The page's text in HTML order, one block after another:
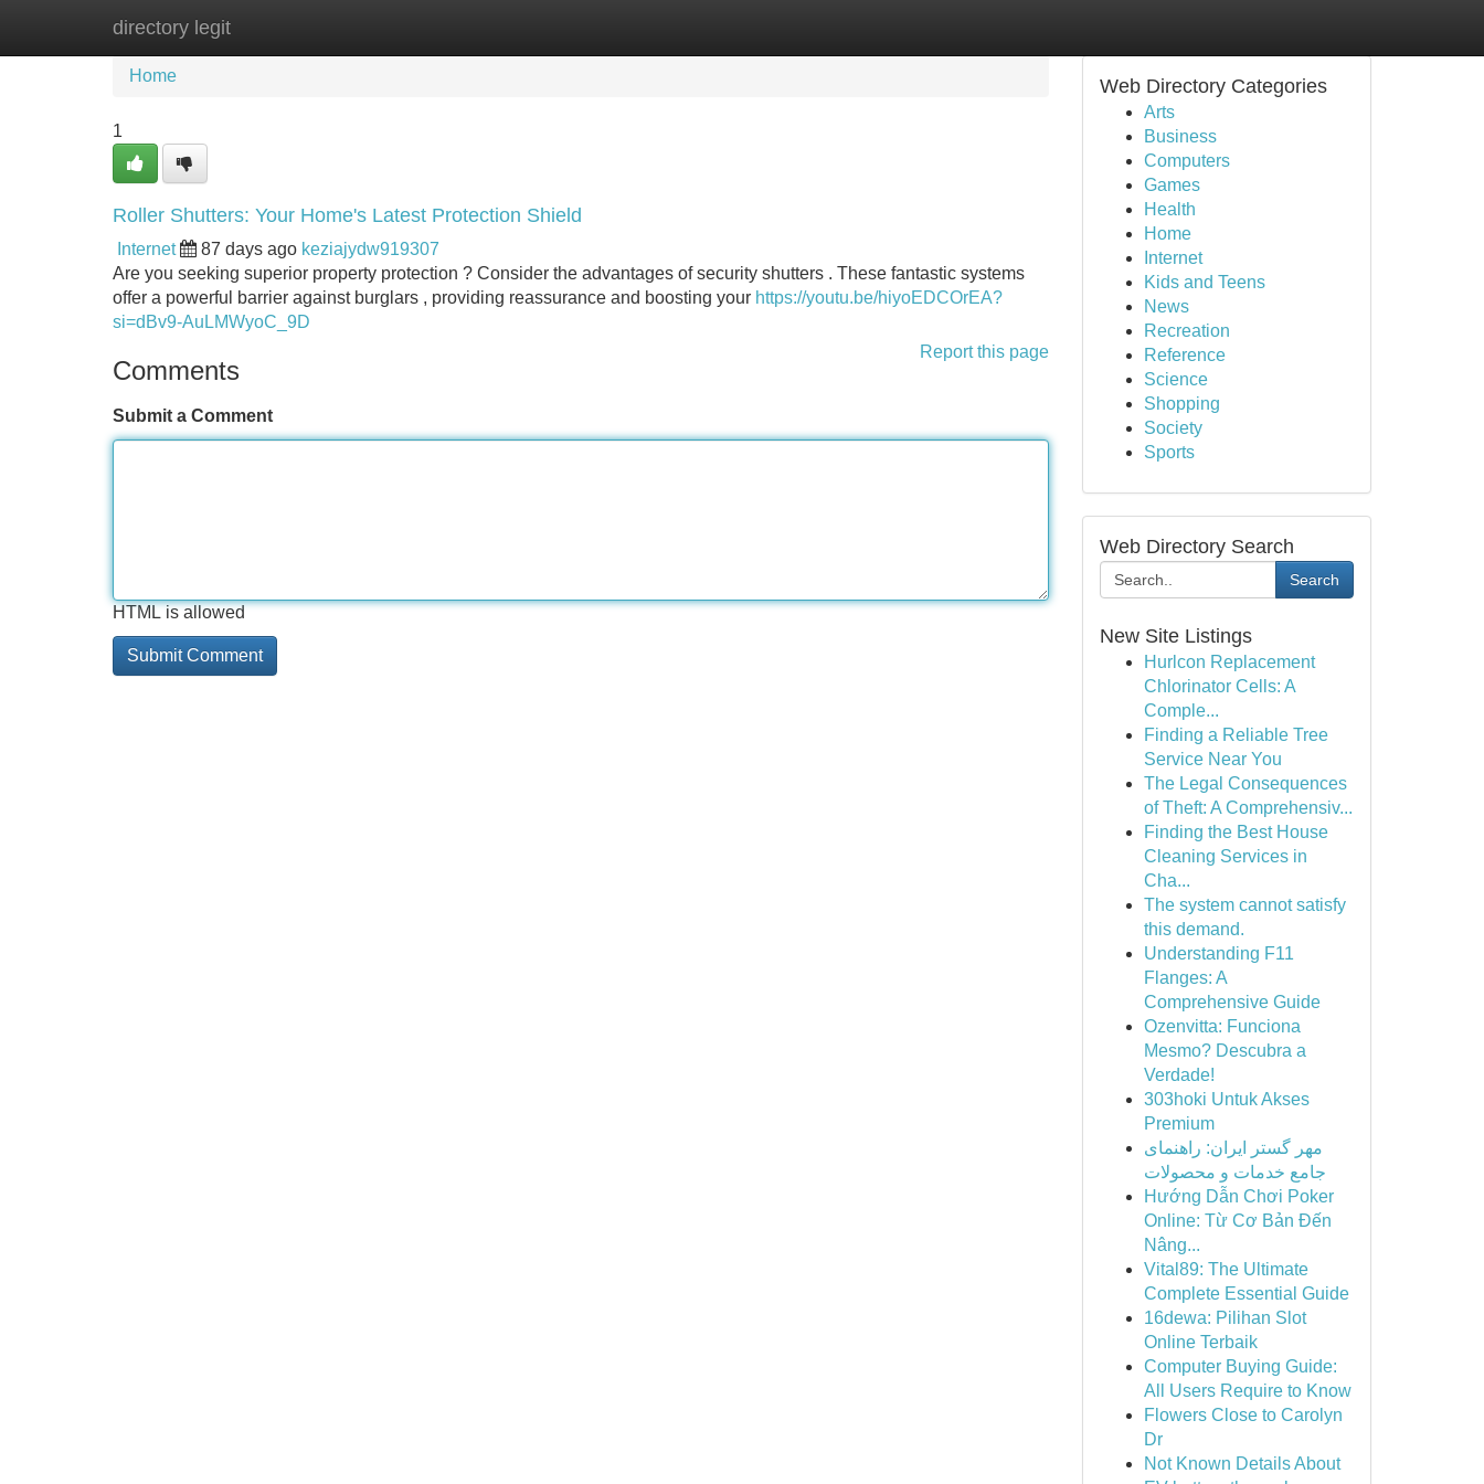
directory legit
Home New Site Listings
Home
1
Roller Shutters: Your Home's Latest Protection Shield
Internet 87 days ago keziajydw919307
Are you seeking superior property protection ? Consider the advantages of security shutters . These fantastic systems
offer a powerful barrier against burglars , providing reassurance and boosting your https://youtu.be/hiyoEDCOrEA?
si=dBv9-AuLMWyoC_9D
Report this page
Comments
Submit a Comment
HTML is allowed
Web Directory Categories
Arts
Business
Computers
Games
Health
Home
Internet
Kids and Teens
News
Recreation
Reference
Science
Shopping
Society
Sports
Web Directory Search
Search
New Site Listings
Hurlcon Replacement
Chlorinator Cells: A
Comple...
Finding a Reliable Tree
Service Near You
The Legal Consequences
of Theft: A Comprehensiv...
Finding the Best House
Cleaning Services in
Cha...
The system cannot satisfy
this demand.
Understanding F11
Flanges: A
Comprehensive Guide
Ozenvitta: Funciona
Mesmo? Descubra a
Verdade!
303hoki Untuk Akses
Premium
مهر گستر ایران: راهنمای
جامع خدمات و محصولات
Hướng Dẫn Chơi Poker
Online: Từ Cơ Bản Đến
Nâng...
Vital89: The Ultimate
Complete Essential Guide
16dewa: Pilihan Slot
Online Terbaik
Computer Buying Guide:
All Users Require to Know
Flowers Close to Carolyn
Dr
Not Known Details About